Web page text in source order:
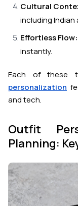
Cultural
including
Effortless Flow:
instantly.
Each of these
personalization
and tech.
Outfit
Planning: